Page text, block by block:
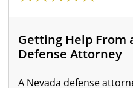
Getting Help From
Defense Attorney
A Nevada defense